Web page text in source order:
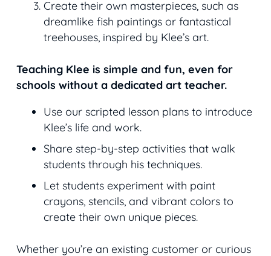
Create their own masterpieces, such as
dreamlike fish paintings or fantastical
treehouses, inspired by Klee’s art.
Teaching Klee is simple and fun, even for
schools without a dedicated art teacher.
Use our scripted lesson plans to introduce
Klee’s life and work.
Share step-by-step activities that walk
students through his techniques.
Let students experiment with paint
crayons, stencils, and vibrant colors to
create their own unique pieces.
Whether you’re an existing customer or curious